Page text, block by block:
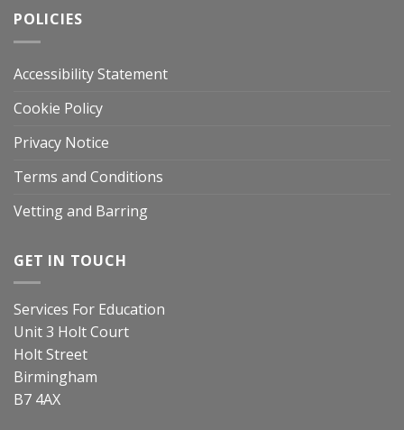
POLICIES
Accessibility Statement
Cookie Policy
Privacy Notice
Terms and Conditions
Vetting and Barring
GET IN TOUCH
Services For Education
Unit 3 Holt Court
Holt Street
Birmingham
B7 4AX